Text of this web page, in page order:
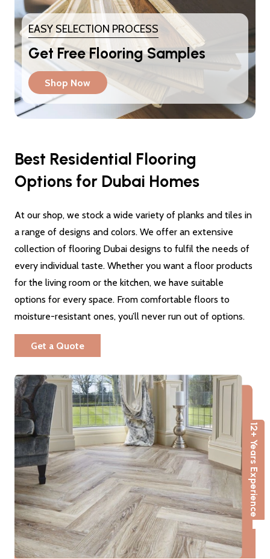
EASY SELECTION PROCESS
Get Free Flooring Samples
Shop Now
Best Residential Flooring
Options for Dubai Homes
At our shop, we stock a wide variety of planks and tiles in
a range of designs and colors. We offer an extensive
collection of flooring Dubai designs to fulfil the needs of
every individual taste. Whether you want a floor products
for the living room or the kitchen, we have suitable
options for every space. From comfortable floors to
moisture-resistant ones, you’ll never run out of options.
Get a Quote
12+ Years Experience